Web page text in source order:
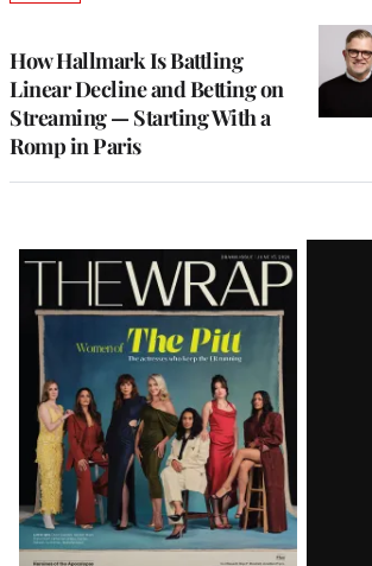
How Hallmark Is Battling
Linear Decline and Betting on
Streaming — Starting With a
Romp in Paris
Latest
Magazine
Issue